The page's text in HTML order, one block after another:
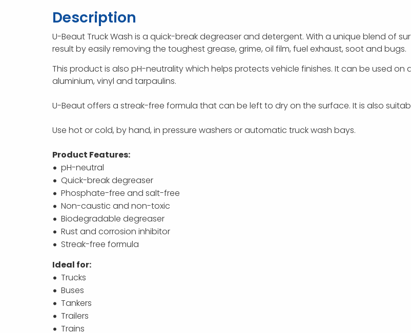
Description
U-Beaut Truck Wash is a quick-break degreaser and detergent. With a unique blend of
result by easily removing the toughest grease, grime, oil film, fuel exhaust, soot and bugs.
This product is also pH-neutrality which helps protects vehicle finishes. It can be used on
aluminium, vinyl and tarpaulins.
U-Beaut offers a streak-free formula that can be left to dry on the surface. It is also
Use hot or cold, by hand, in pressure washers or automatic truck wash bays.
Product Features:
pH-neutral
Quick-break degreaser
Phosphate-free and salt-free
Non-caustic and non-toxic
Biodegradable degreaser
Rust and corrosion inhibitor
Streak-free formula
Ideal for:
Trucks
Buses
Tankers
Trailers
Trains